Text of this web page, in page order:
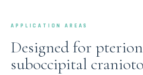
APPLICATION AREAS
Designed for
suboccipital